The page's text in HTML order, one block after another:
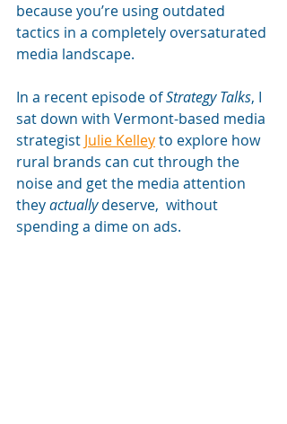
because you’re using outdated
tactics in a completely oversaturated
media landscape.
In a recent episode of Strategy Talks, I
sat down with Vermont-based media
strategist Julie Kelley to explore how
rural brands can cut through the
noise and get the media attention
they actually deserve,  without
spending a dime on ads.